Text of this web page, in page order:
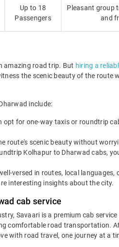
Up to 18
Passengers
Pleasant group
and
amazing road trip. But hiring a
the scenic beauty of the route
include:
opt for one-way taxis or roundtrip
route's scenic beauty without
Kolhapur to Dharwad cabs,
versed in routes, local
interesting insights about the city.
cab service
Savaari is a premium cab
comfortable road transportation.
with road travel, one journey at a